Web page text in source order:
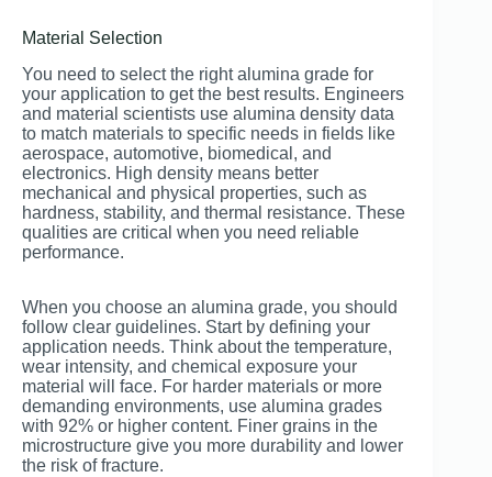
Material Selection
You need to select the right alumina grade for
your application to get the best results. Engineers
and material scientists use alumina density data
to match materials to specific needs in fields like
aerospace, automotive, biomedical, and
electronics. High density means better
mechanical and physical properties, such as
hardness, stability, and thermal resistance. These
qualities are critical when you need reliable
performance.
When you choose an alumina grade, you should
follow clear guidelines. Start by defining your
application needs. Think about the temperature,
wear intensity, and chemical exposure your
material will face. For harder materials or more
demanding environments, use alumina grades
with 92% or higher content. Finer grains in the
microstructure give you more durability and lower
the risk of fracture.